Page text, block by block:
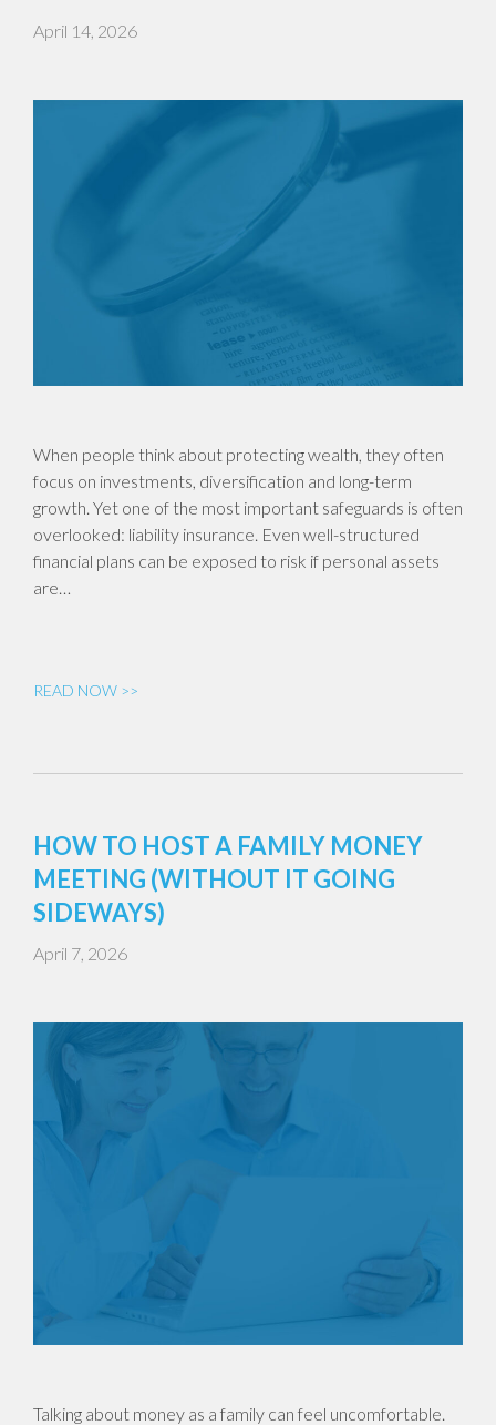
April 14, 2026
When people think about protecting wealth, they often
focus on investments, diversification and long-term
growth. Yet one of the most important safeguards is often
overlooked: liability insurance. Even well-structured
financial plans can be exposed to risk if personal assets
are…
READ NOW >>
HOW TO HOST A FAMILY MONEY
MEETING (WITHOUT IT GOING
SIDEWAYS)
April 7, 2026
Talking about money as a family can feel uncomfortable.